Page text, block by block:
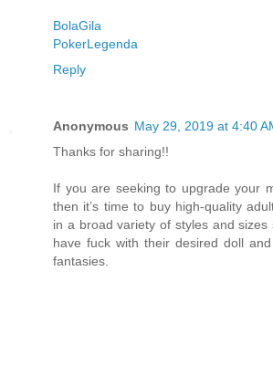
BolaGila
PokerLegenda
Reply
Anonymous May 29, 2019 at 4:40
Thanks for sharing!!
If you are seeking to upgrade your
then it’s time to buy high-quality
in a broad variety of styles and
have fuck with their desired doll
fantasies.